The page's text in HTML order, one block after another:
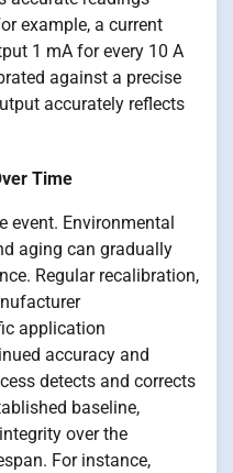
example, a current
1 mA for every 10 A
against a precise
accurately reflects
Time
event. Environmental
aging can gradually
Regular recalibration,
application
accuracy and
detects and corrects
baseline,
over the
For instance,